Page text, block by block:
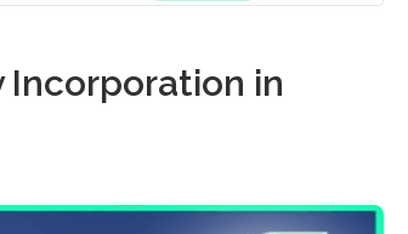
Incorporation in